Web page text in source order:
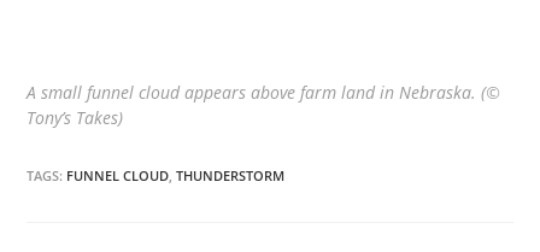
A small funnel cloud appears above farm land in Nebraska. (©
Tony’s Takes)
TAGS: FUNNEL CLOUD ,THUNDERSTORM